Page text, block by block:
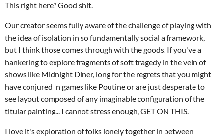
This right here? Good shit.
Our creator seems fully aware of the challenge of playing with
the idea of isolation in so fundamentally social a framework,
but I think those comes through with the goods. If you've a
hankering to explore fragments of soft tragedy in the vein of
shows like Midnight Diner, long for the regrets that you might
have conjured in games like Poutine or are just desperate to
see layout composed of any imaginable configuration of the
titular painting... I cannot stress enough, GET ON THIS.
I love it's exploration of folks lonely together in between